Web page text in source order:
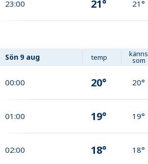
23:00 21° 21°
Sön 9 aug temp känns
som
00:00 20° 20°
01:00 19° 19°
02:00 18° 18°